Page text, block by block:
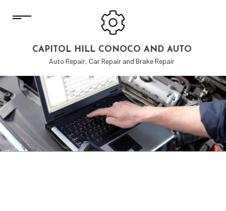
CAPITOL HILL CONOCO AND AUTO
Auto Repair, Car Repair and Brake Repair